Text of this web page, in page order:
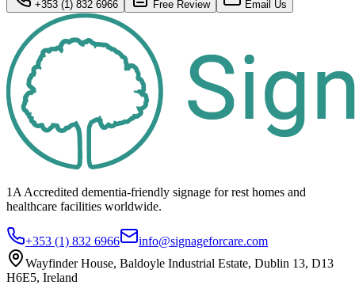
+353 (1) 832 6966 Free Review Email Us
1A Accredited dementia-friendly signage forrest homes and
healthcare facilities worldwide.
+353 (1) 832 6966
info@signageforcare.com
Wayfinder House, Baldoyle Industrial Estate, Dublin 13, D13
H6E5, Ireland